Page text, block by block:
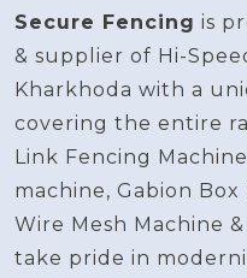
Secure Fencing is
& supplier of Hi-
Kharkhoda with a
covering the entire
Link Fencing
machine, Gabion
Wire Mesh Machine
take pride in